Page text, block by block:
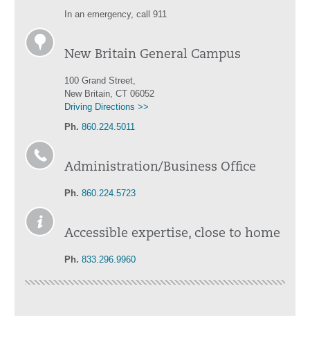
In an emergency, call 911
New Britain General Campus
100 Grand Street,
New Britain, CT 06052
Driving Directions >>
Ph. 860.224.5011
Administration/Business Office
Ph. 860.224.5723
Accessible expertise, close to home
Ph. 833.296.9960